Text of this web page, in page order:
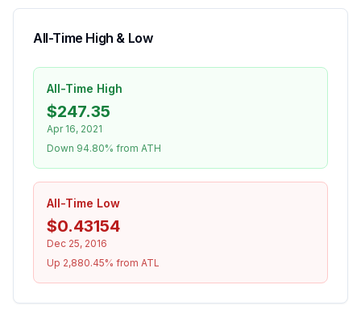
All-Time High & Low
All-Time High
$247.35
Apr 16, 2021
Down 94.80% from ATH
All-Time Low
$0.43154
Dec 25, 2016
Up 2,880.45% from ATL